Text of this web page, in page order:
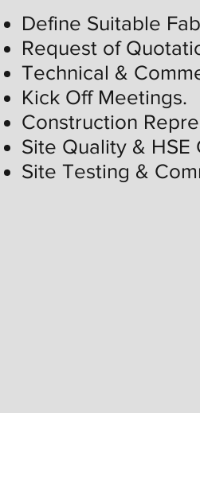
Define Suitable
Request of
Technical &
Kick Off Meetings.
Construction
Site Quality & HSE
Site Testing &